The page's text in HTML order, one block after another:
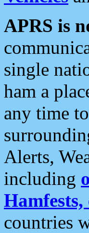
APRS is
single
ham a
any time
Alerts,
including
Hamfests,
countries